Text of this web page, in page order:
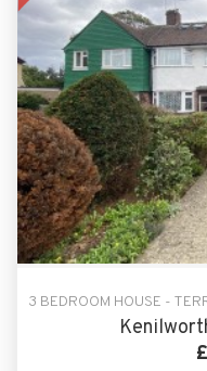
3 BEDROOM HOUSE -